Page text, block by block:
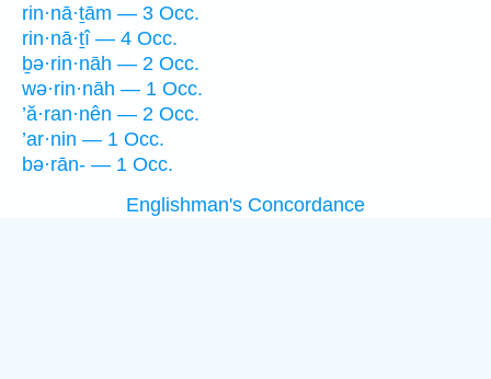
rin·nā·ṯām — 3 Occ.
rin·nā·ṯî — 4 Occ.
ḇə·rin·nāh — 2 Occ.
wə·rin·nāh — 1 Occ.
’ă·ran·nên — 2 Occ.
’ar·nin — 1 Occ.
bə·rān- — 1 Occ.
Englishman's Concordance